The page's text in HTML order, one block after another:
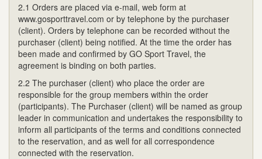
2.1 Orders are placed via e-mail, web form at
www.gosporttravel.com or by telephone by the purchaser
(client). Orders by telephone can be recorded without the
purchaser (client) being notified. At the time the order has
been made and confirmed by GO Sport Travel, the
agreement is binding on both parties.
2.2 The purchaser (client) who place the order are
responsible for the group members within the order
(participants). The Purchaser (client) will be named as group
leader in communication and undertakes the responsibility to
inform all participants of the terms and conditions connected
to the reservation, and as well for all correspondence
connected with the reservation.